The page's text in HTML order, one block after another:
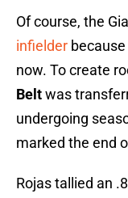
Of course, the
infielder
now. To create
Beltwas
undergoing
marked the end
Rojas tallied an